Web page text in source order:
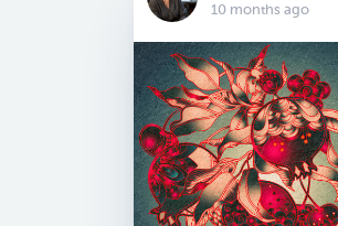
10 months ago